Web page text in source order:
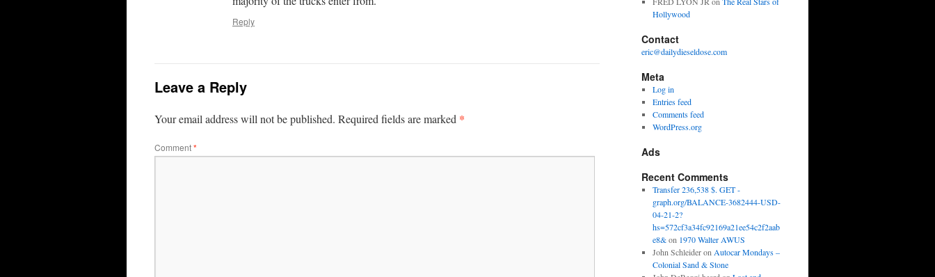
Reply
Leave a Reply
Your email address will not be published. Required fields are marked *
Comment*
Hollywood
Contact
eric@dailydieseldose.com
Meta
Log in
Entries feed
Comments feed
WordPress.org
Ads
Recent Comments
Transfer 236,538 $. GET -
graph.org/BALANCE-3682444-USD-
04-21-2?
hs=572cf3a34fc92169a21ee54c2f2aab
e8&on 1970 Walter AWUS
John Schleideron Autocar Mondays –
Colonial Sand & Stone